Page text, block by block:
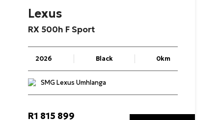
Lexus
RX 500h F Sport
2026 Black 0km
SMG Lexus Umhlanga
R1 815 899